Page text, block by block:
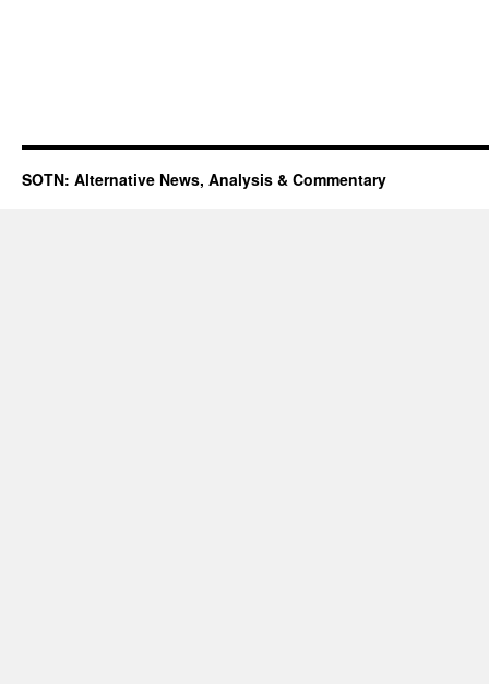
SOTN: Alternative News, Analysis & Commentary